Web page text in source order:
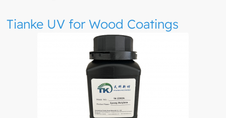
Tianke UV for Wood Coatings